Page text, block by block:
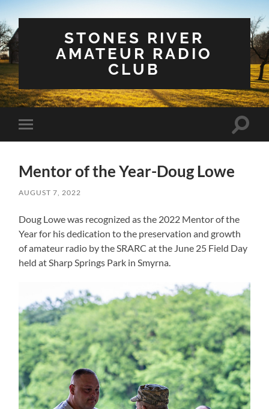
STONES RIVER
AMATEUR RADIO
CLUB
Toggle
mobile
Toggle
Mentor of the Year-Doug Lowe
AUGUST 7, 2022
Doug Lowe was recognized as the 2022 Mentor of the
Year for his dedication to the preservation and growth
of amateur radio by the SRARC at the June 25 Field Day
held at Sharp Springs Park in Smyrna.